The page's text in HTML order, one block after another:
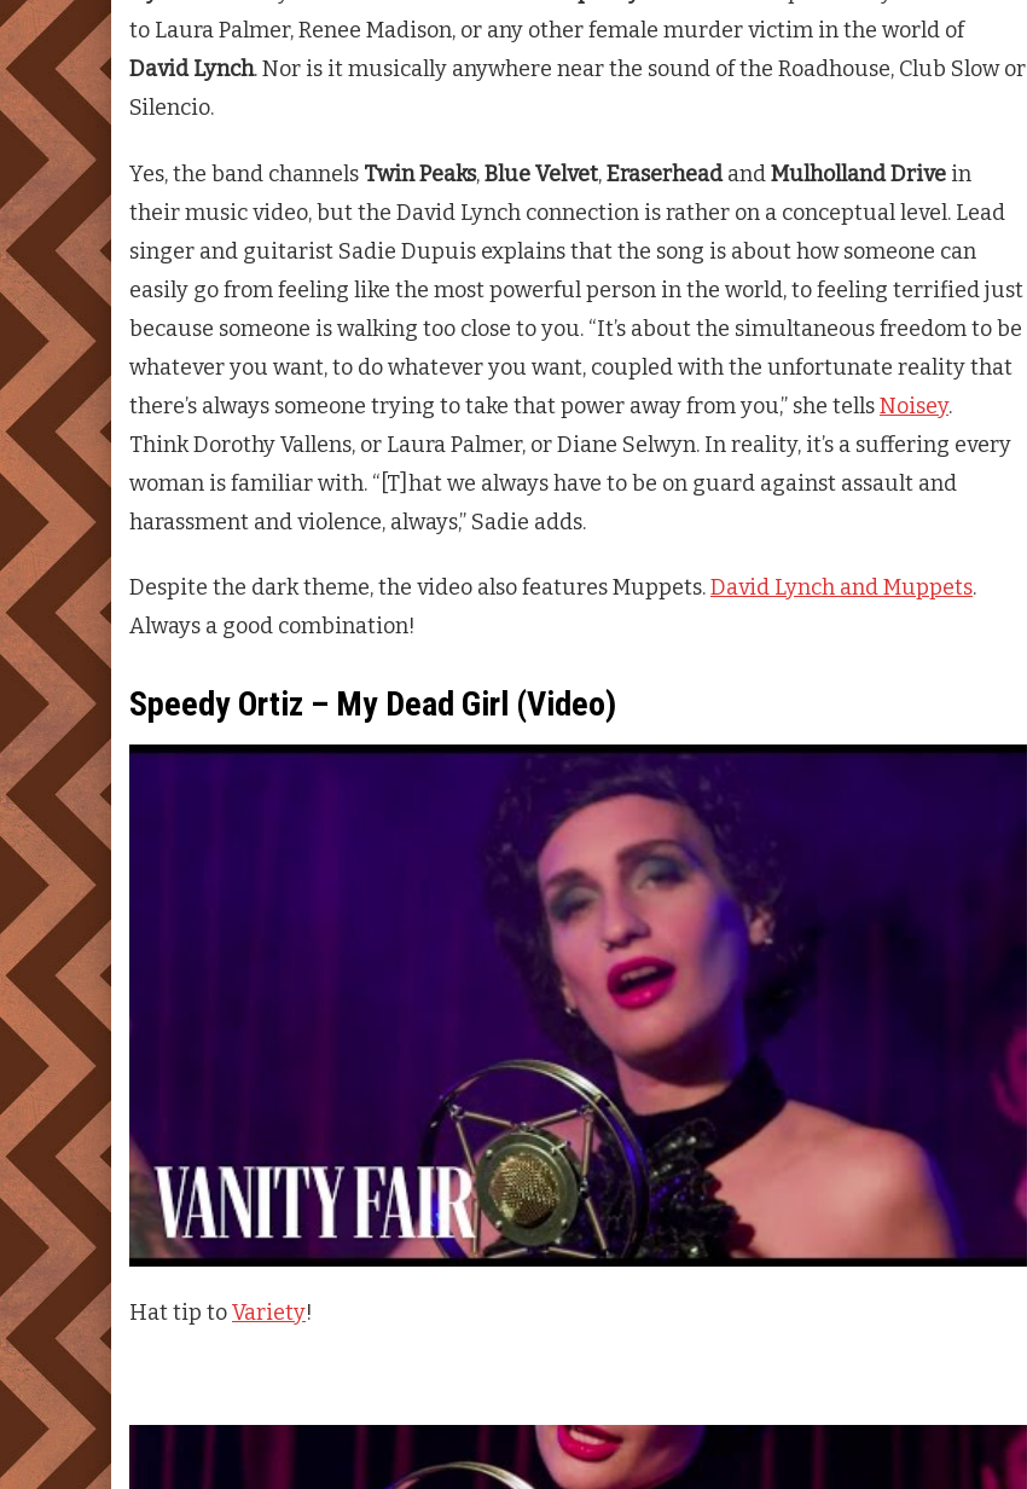
to Laura Palmer, Renee Madison, or any other female murder victim in the world of
David Lynch. Nor is it musically anywhere near the sound of the Roadhouse, Club Slow or
Silencio.
Yes, the band channels Twin Peaks,Blue Velvet,EraserheadandMulholland Drive in
their music video, but the David Lynch connection is rather on a conceptual level. Lead
singer and guitarist Sadie Dupuis explains that the song is about how someone can
easily go from feeling like the most powerful person in the world, to feeling terrified just
because someone is walking too close to you. “It’s about the simultaneous freedom to be
whatever you want, to do whatever you want, coupled with the unfortunate reality that
there’s always someone trying to take that power away from you,” she tellsNoisey.
Think Dorothy Vallens, or Laura Palmer, or Diane Selwyn. In reality, it’s a suffering every
woman is familiar with. “[T]hat we always have to be on guard against assault and
harassment and violence, always,” Sadie adds.
Despite the dark theme, the video also features Muppets.David Lynch and Muppets.
Always a good combination!
Speedy Ortiz – My Dead Girl (Video)
Hat tip toVariety!